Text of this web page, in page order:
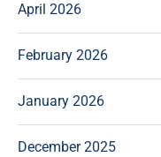
April 2026
February 2026
January 2026
December 2025